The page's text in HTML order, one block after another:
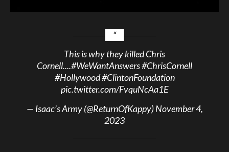
This is why they killed Chris
Cornell....#WeWantAnswers#ChrisCornell
#Hollywood#ClintonFoundation
pic.twitter.com/FvquNcAa1E
— Isaac’s Army (@ReturnOfKappy)November 4,
2023